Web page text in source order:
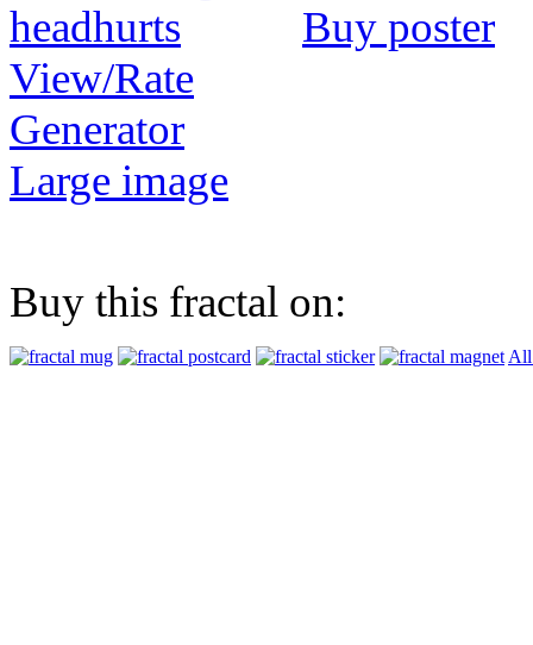
Buy poster
View/Rate
Generator
Large image
Buy this fractal on:
All